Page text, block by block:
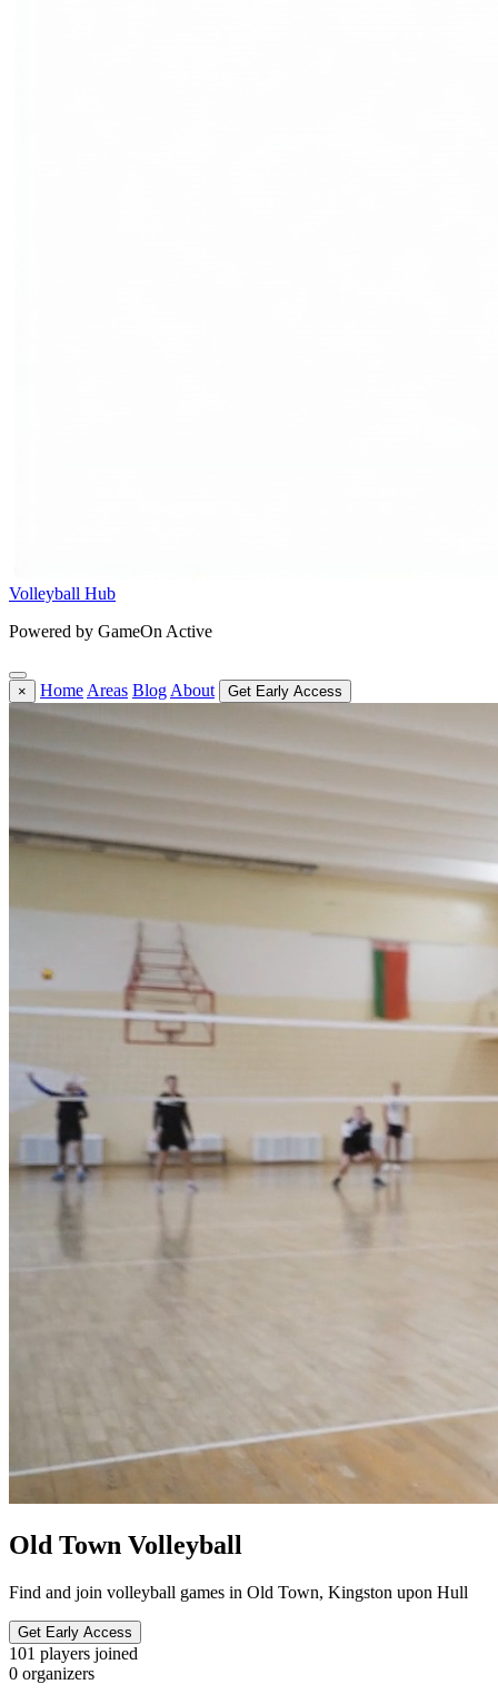
Volleyball Hub
Powered by GameOn Active
× Home Areas Blog About Get Early Access
Old Town Volleyball
Find and join volleyball games in Old Town, Kingston upon Hull
Get Early Access
101 players joined
0 organizers